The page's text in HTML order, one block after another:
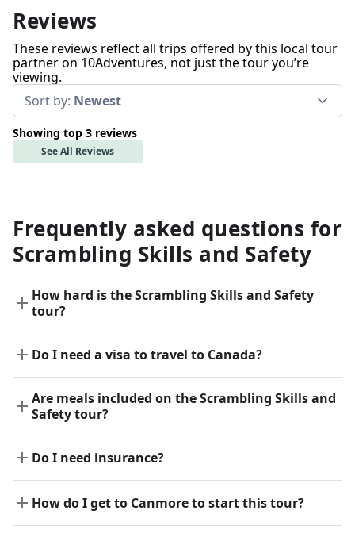
Reviews
These reviews reflect all trips offered by this local tour
partner on 10Adventures, not just the tour you’re
viewing.
Sort by: Newest
Showing top 3 reviews
See All Reviews
Frequently asked questions for
Scrambling Skills and Safety
How hard is the Scrambling Skills and Safety
tour?
Do I need a visa to travel to Canada?
Are meals included on the Scrambling Skills and
Safety tour?
Do I need insurance?
How do I get to Canmore to start this tour?